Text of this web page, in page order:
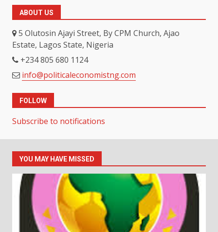
ABOUT US
5 Olutosin Ajayi Street, By CPM Church, Ajao
Estate, Lagos State, Nigeria
+234 805 680 1124
info@politicaleconomistng.com
FOLLOW
Subscribe to notifications
YOU MAY HAVE MISSED